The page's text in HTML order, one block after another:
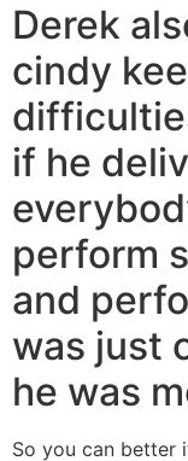
Derek
cindy
if he
perform
and
was just
he was
So you can better